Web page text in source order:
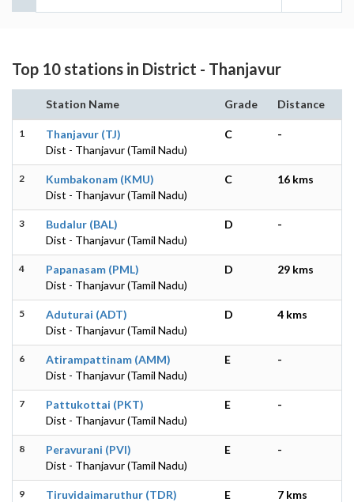
Top 10 stations in District - Thanjavur
Station Name Grade Distance
1
Thanjavur (TJ)
Dist - Thanjavur (Tamil Nadu)
C -
2
Kumbakonam (KMU)
Dist - Thanjavur (Tamil Nadu)
C 16 kms
3
Budalur (BAL)
Dist - Thanjavur (Tamil Nadu)
D -
4
Papanasam (PML)
Dist - Thanjavur (Tamil Nadu)
D 29 kms
5
Aduturai (ADT)
Dist - Thanjavur (Tamil Nadu)
D 4 kms
6
Atirampattinam (AMM)
Dist - Thanjavur (Tamil Nadu)
E -
7
Pattukottai (PKT)
Dist - Thanjavur (Tamil Nadu)
E -
8
Peravurani (PVI)
Dist - Thanjavur (Tamil Nadu)
E -
9
Tiruvidaimaruthur (TDR)
E 7 kms